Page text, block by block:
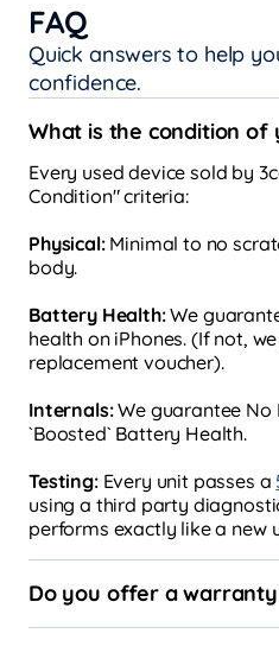
FAQ
Quick answers to help
confidence.
What is the condition of
Every used device sold by
Condition" criteria:
Physical:Minimal to no
body.
Battery Health:We
health on iPhones. (If not,
replacement voucher).
Internals:We guarantee No
`Boosted` Battery Health.
Testing:Every unit passes a
using a third party
performs exactly like a new
Do you offer a